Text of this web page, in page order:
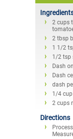
2 cups
2 tbsp
1 1/2
1/2 tsp
Dash
Dash
dash
1/4
2 cups
Directions